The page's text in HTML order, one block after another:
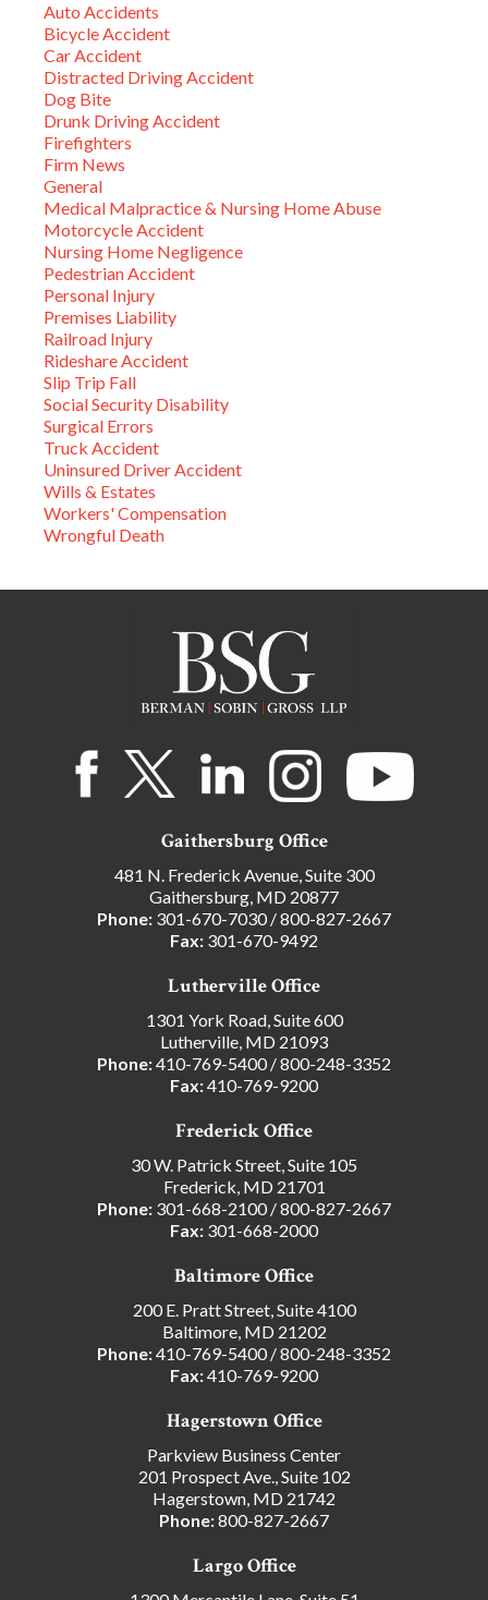
Auto Accidents
Bicycle Accident
Car Accident
Distracted Driving Accident
Dog Bite
Drunk Driving Accident
Firefighters
Firm News
General
Medical Malpractice & Nursing Home Abuse
Motorcycle Accident
Nursing Home Negligence
Pedestrian Accident
Personal Injury
Premises Liability
Railroad Injury
Rideshare Accident
Slip Trip Fall
Social Security Disability
Surgical Errors
Truck Accident
Uninsured Driver Accident
Wills & Estates
Workers' Compensation
Wrongful Death
Gaithersburg Office
481 N. Frederick Avenue, Suite 300
Gaithersburg, MD 20877
Phone: 301-670-7030/800-827-2667
Fax: 301-670-9492
Lutherville Office
1301 York Road, Suite 600
Lutherville, MD 21093
Phone:410-769-5400/800-248-3352
Fax:410-769-9200
Frederick Office
30 W. Patrick Street, Suite 105
Frederick, MD 21701
Phone: 301-668-2100/800-827-2667
Fax: 301-668-2000
Baltimore Office
200 E. Pratt Street, Suite 4100
Baltimore, MD 21202
Phone:410-769-5400/800-248-3352
Fax:410-769-9200
Hagerstown Office
Parkview Business Center
201 Prospect Ave., Suite 102
Hagerstown, MD 21742
Phone:800-827-2667
Largo Office